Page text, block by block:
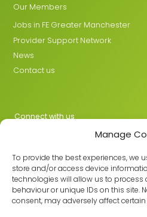
Manage
To provide the best experiences, we
store and/or access device
technologies will allow us to
behaviour or unique IDs on this site.
consent, may adversely affect
Our Members
Jobs in FE Greater Manchester
Provider Support Network
News
Contact us
Connect with us
Join the GMLPN